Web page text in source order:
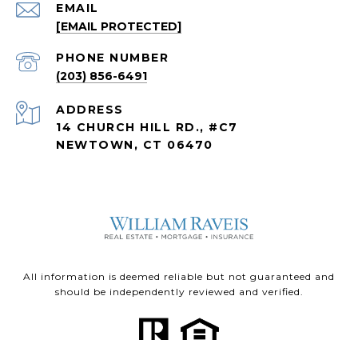
EMAIL
[EMAIL PROTECTED]
PHONE NUMBER
(203) 856-6491
ADDRESS
14 CHURCH HILL RD., #C7
NEWTOWN, CT 06470
All information is deemed reliable but not guaranteed and
should be independently reviewed and verified.